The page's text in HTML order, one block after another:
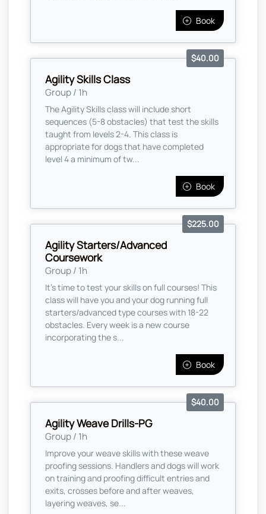
Book
Agility Skills Class
Group / 1h
$40.00
The Agility Skills class will include short
sequences (5-8 obstacles) that test the skills
taught from levels 2-4. This class is
appropriate for dogs that have completed
level 4 a minimum of tw...
Book
Agility Starters/Advanced
Coursework
Group / 1h
$225.00
It's time to test your skills on full courses! This
class will have you and your dog running full
starters/advanced type courses with 18-22
obstacles. Every week is a new course
incorporating the s...
Book
Agility Weave Drills-PG
Group / 1h
$40.00
Improve your weave skills with these weave
proofing sessions. Handlers and dogs will work
on training and proofing difficult entries and
exits, crosses before and after weaves,
layering weaves, se...